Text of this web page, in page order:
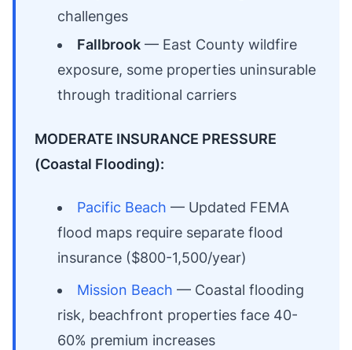
challenges
Fallbrook — East County wildfire
exposure, some properties uninsurable
through traditional carriers
MODERATE INSURANCE PRESSURE
(Coastal Flooding):
Pacific Beach — Updated FEMA
flood maps require separate flood
insurance ($800-1,500/year)
Mission Beach — Coastal flooding
risk, beachfront properties face 40-
60% premium increases